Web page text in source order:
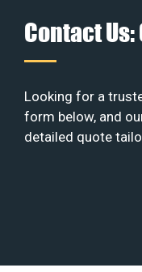
Contact Us:
Looking for a
form below, and
detailed quote